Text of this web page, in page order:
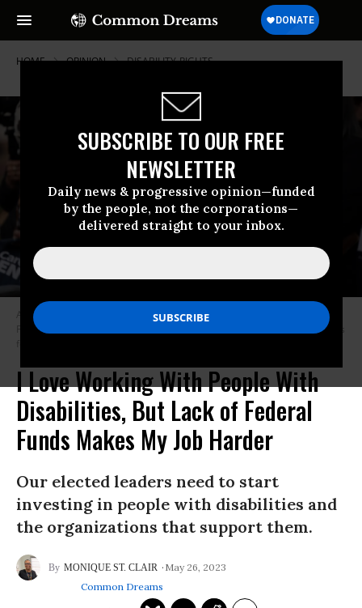
SUBSCRIBE TO OUR FREE
NEWSLETTER
Daily news & progressive opinion—funded
by the people, not the corporations—
delivered straight to your inbox.
HOME OPINION DISABILITY-RIGHTS
Activists gather to advocate for sweeping Federal Care Legislation on
February 28, 2023 in Washington, D.C.
(Photo: Leigh Vogel/Getty Images
for Caring Across Generations)
I Love Working With People With
Disabilities, But Lack of Federal
Funds Makes My Job Harder
Our elected leaders need to start
investing in people with disabilities and
the organizations that support them.
MONIQUE ST. CLAIR
May 26, 2023
Common Dreams